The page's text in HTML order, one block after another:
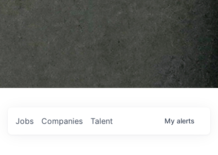
Jobs Companies Talent My alerts